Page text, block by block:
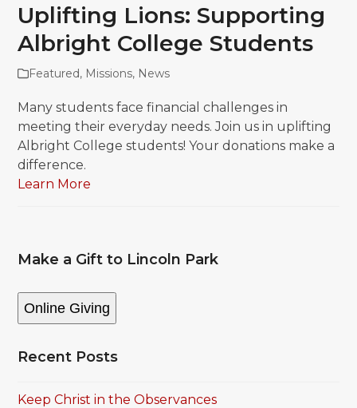
Uplifting Lions: Supporting
Albright College Students
Featured, Missions, News
Many students face financial challenges in
meeting their everyday needs. Join us in uplifting
Albright College students! Your donations make a
difference.
Learn More
Make a Gift to Lincoln Park
Online Giving
Recent Posts
Keep Christ in the Observances